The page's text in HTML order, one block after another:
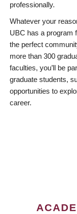
professionally.
Whatever your
UBC has a program
the perfect
more than 300
faculties, you’ll be
graduate students,
opportunities to
career.